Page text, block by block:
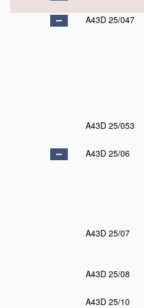
A43D 25/047
A43D 25/053
A43D 25/06
A43D 25/07
A43D 25/08
A43D 25/10